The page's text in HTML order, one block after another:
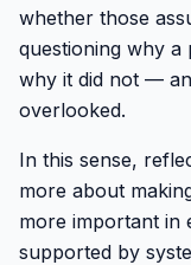
whether those
questioning why
why it did not —
overlooked.
In this sense,
more about
more important in
supported by